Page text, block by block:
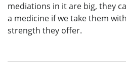
mediations in it are big, they
a medicine if we take them
strength they offer.